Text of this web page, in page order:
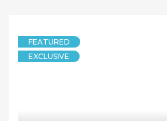
FEATURED
EXCLUSIVE